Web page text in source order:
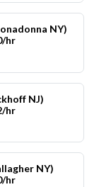
NY)
hr
NJ)
hr
NY)
hr